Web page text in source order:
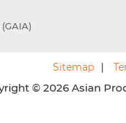
Sitemap
© 2026 Asian